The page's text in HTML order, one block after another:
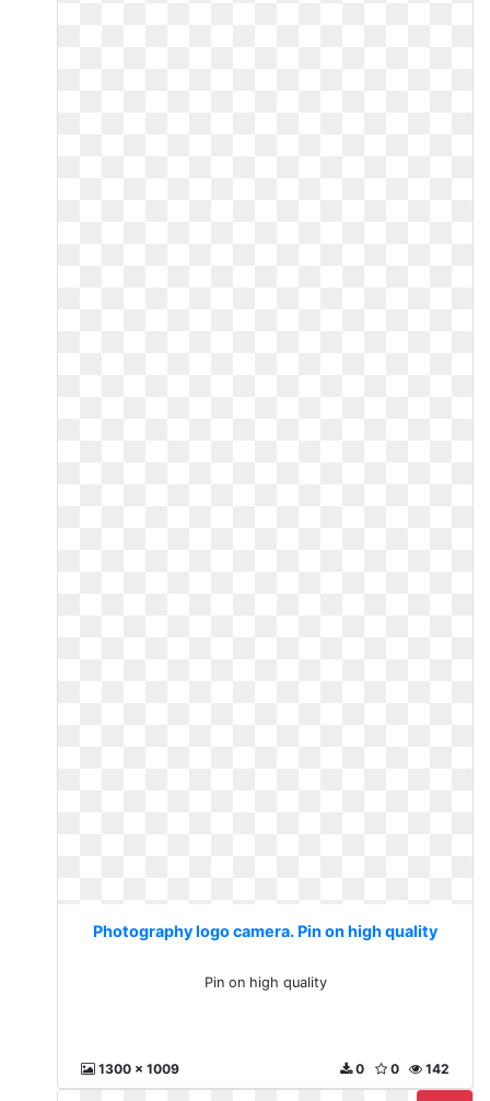
Photography logo camera. Pin on high quality
Pin on high quality
1300 x 1009 142
0
0